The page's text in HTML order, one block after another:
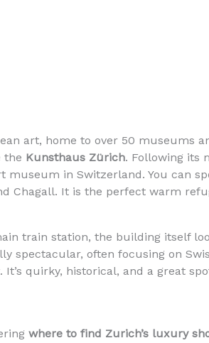
art, home to over 50 museums
the Kunsthaus Zürich. Following its
museum in Switzerland. You can
Chagall. It is the perfect warm
train station, the building itself
spectacular, often focusing on
quirky, historical, and a great
where to find Zurich’s luxury